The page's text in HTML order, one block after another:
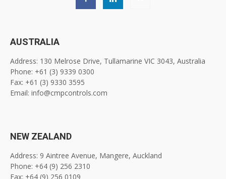
AUSTRALIA
Address: 130 Melrose Drive, Tullamarine VIC 3043, Australia
Phone: +61 (3) 9339 0300
Fax: +61 (3) 9330 3595
Email: info@cmpcontrols.com
NEW ZEALAND
Address: 9 Aintree Avenue, Mangere, Auckland
Phone: +64 (9) 256 2310
Fax: +64 (9) 256 0109